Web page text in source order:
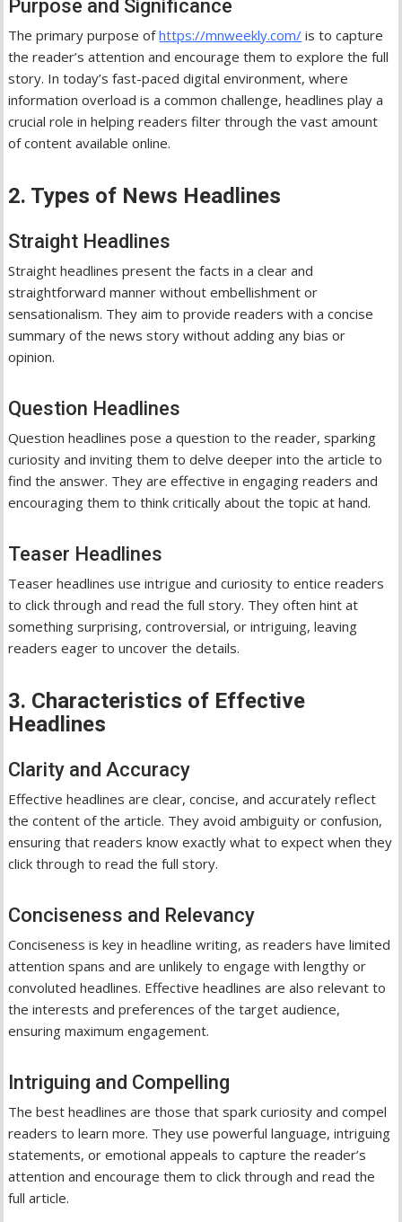
Purpose and Significance
The primary purpose ofhttps://mnweekly.com/ is to capture
the reader’s attention and encourage them to explore the full
story. In today’s fast-paced digital environment, where
information overload is a common challenge, headlines play a
crucial role in helping readers filter through the vast amount
of content available online.
2. Types of News Headlines
Straight Headlines
Straight headlines present the facts in a clear and
straightforward manner without embellishment or
sensationalism. They aim to provide readers with a concise
summary of the news story without adding any bias or
opinion.
Question Headlines
Question headlines pose a question to the reader, sparking
curiosity and inviting them to delve deeper into the article to
find the answer. They are effective in engaging readers and
encouraging them to think critically about the topic at hand.
Teaser Headlines
Teaser headlines use intrigue and curiosity to entice readers
to click through and read the full story. They often hint at
something surprising, controversial, or intriguing, leaving
readers eager to uncover the details.
3. Characteristics of Effective
Headlines
Clarity and Accuracy
Effective headlines are clear, concise, and accurately reflect
the content of the article. They avoid ambiguity or confusion,
ensuring that readers know exactly what to expect when they
click through to read the full story.
Conciseness and Relevancy
Conciseness is key in headline writing, as readers have limited
attention spans and are unlikely to engage with lengthy or
convoluted headlines. Effective headlines are also relevant to
the interests and preferences of the target audience,
ensuring maximum engagement.
Intriguing and Compelling
The best headlines are those that spark curiosity and compel
readers to learn more. They use powerful language, intriguing
statements, or emotional appeals to capture the reader’s
attention and encourage them to click through and read the
full article.